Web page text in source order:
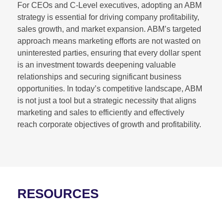
For CEOs and C-Level executives, adopting an ABM
strategy is essential for driving company profitability,
sales growth, and market expansion. ABM’s targeted
approach means marketing efforts are not wasted on
uninterested parties, ensuring that every dollar spent
is an investment towards deepening valuable
relationships and securing significant business
opportunities. In today’s competitive landscape, ABM
is not just a tool but a strategic necessity that aligns
marketing and sales to efficiently and effectively
reach corporate objectives of growth and profitability.
RESOURCES